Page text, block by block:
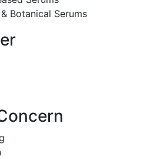
Botanical Serums